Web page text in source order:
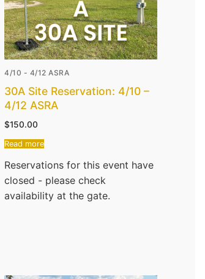
4/10 - 4/12 ASRA
30A Site Reservation: 4/10 –
4/12 ASRA
$150.00
Read more
Reservations for this event have
closed - please check
availability at the gate.